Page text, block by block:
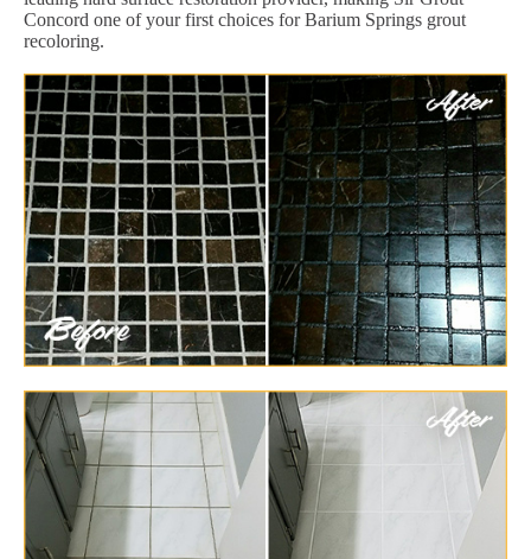
Concord one of your first choices for Barium Springs grout
recoloring.